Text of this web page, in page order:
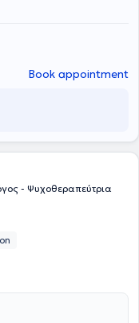
και ειδικών
συνεδρίων,
περιοδικά και έχει
τις δράσεις των
(ALI), της
μέλος του
εξειδικευμένη
που αφορούν τις
διαταραχές.
Προσοχής και
μετεκπαιδευτικού
Πανεπιστημίου
Γνωσιακή-
(CBT for Adult
εκπαιδεύεται στην
τραύματος και των
των
Πανεπιστημιακό
παρακολουθήσει
όπως Ιατρική
Book appointment
- Ψυχοθεραπεύτρια